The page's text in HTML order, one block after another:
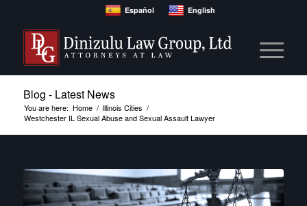
Español English
Blog - Latest News
You are here: Home / Illinois Cities /
Westchester IL Sexual Abuse and Sexual Assault Lawyer